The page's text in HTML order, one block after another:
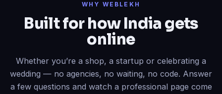
contact form added to your live site.
Now write an About page.
menu.
WHY WEBLEKH
Built for how India gets
online
Whether you’re a shop, a startup or celebrating a
wedding — no agencies, no waiting, no code. Answer
a few questions and watch a professional page come